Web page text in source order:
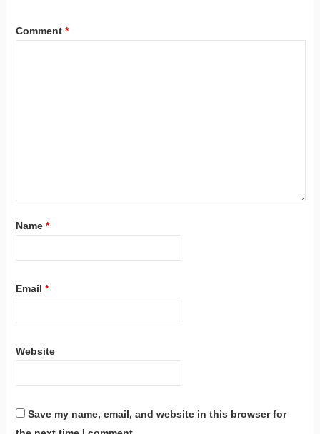
Comment *
Name *
Email *
Website
Save my name, email, and website in this browser for